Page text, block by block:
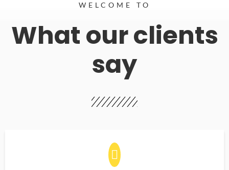
WELCOME TO
What our clients
say